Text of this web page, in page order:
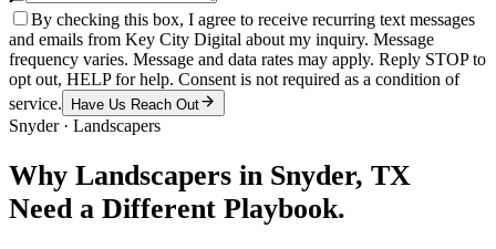
By checking this box, I agree to receive recurring text messages
and emails from Key City Digital about my inquiry. Message
frequency varies. Message and data rates may apply. Reply STOP to
opt out, HELP for help. Consent is not required as a condition of
service.
Have Us Reach Out
Snyder· Landscapers
Why Landscapers in Snyder, TX
Need a Different Playbook.